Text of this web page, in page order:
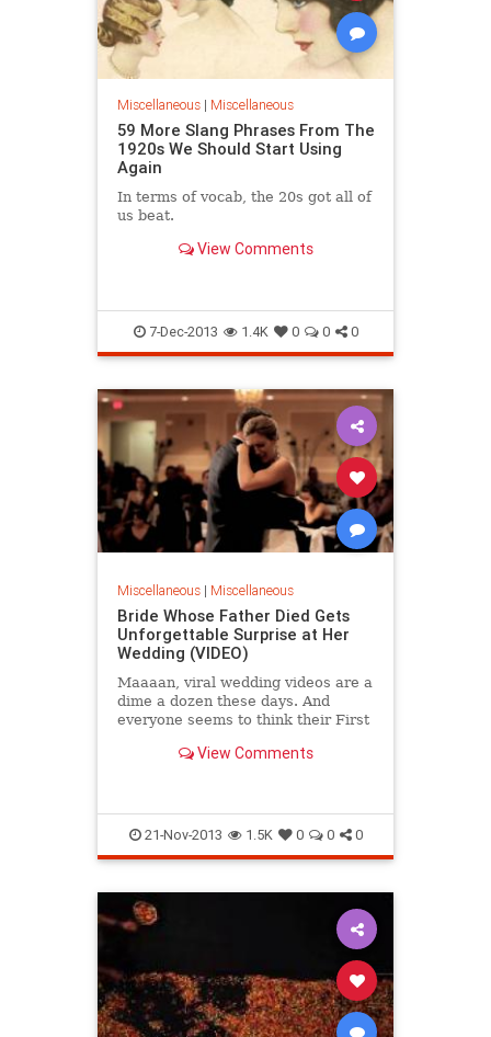
Miscellaneous| Miscellaneous
59 More Slang Phrases From The
1920s We Should Start Using
Again
In terms of vocab, the 20s got all of
us beat.
View Comments
7-Dec-2013 1.4K 0 0 0
Miscellaneous| Miscellaneous
Bride Whose Father Died Gets
Unforgettable Surprise at Her
Wedding (VIDEO)
Maaaan, viral wedding videos are a
dime a dozen these days. And
everyone seems to think their First
Father/Daughter Dance was...
View Comments
21-Nov-2013 1.5K 0 0 0